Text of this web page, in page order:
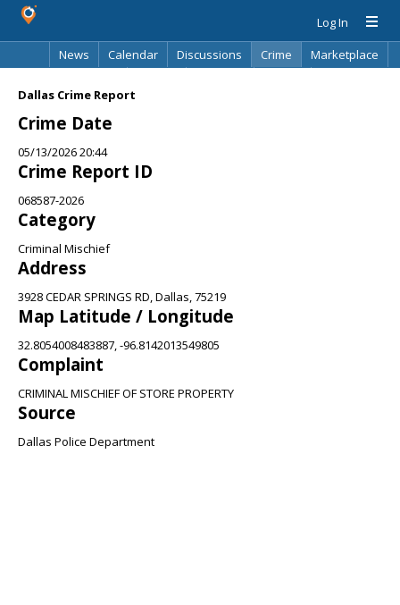
Log In
News
Calendar Discussions Crime
Marketplace
Dallas Crime Report
Crime Date
05/13/2026 20:44
Crime Report ID
068587-2026
Category
Criminal Mischief
Address
3928 CEDAR SPRINGS RD, Dallas, 75219
Map Latitude / Longitude
32.8054008483887, -96.8142013549805
Complaint
CRIMINAL MISCHIEF OF STORE PROPERTY
Source
Dallas Police Department